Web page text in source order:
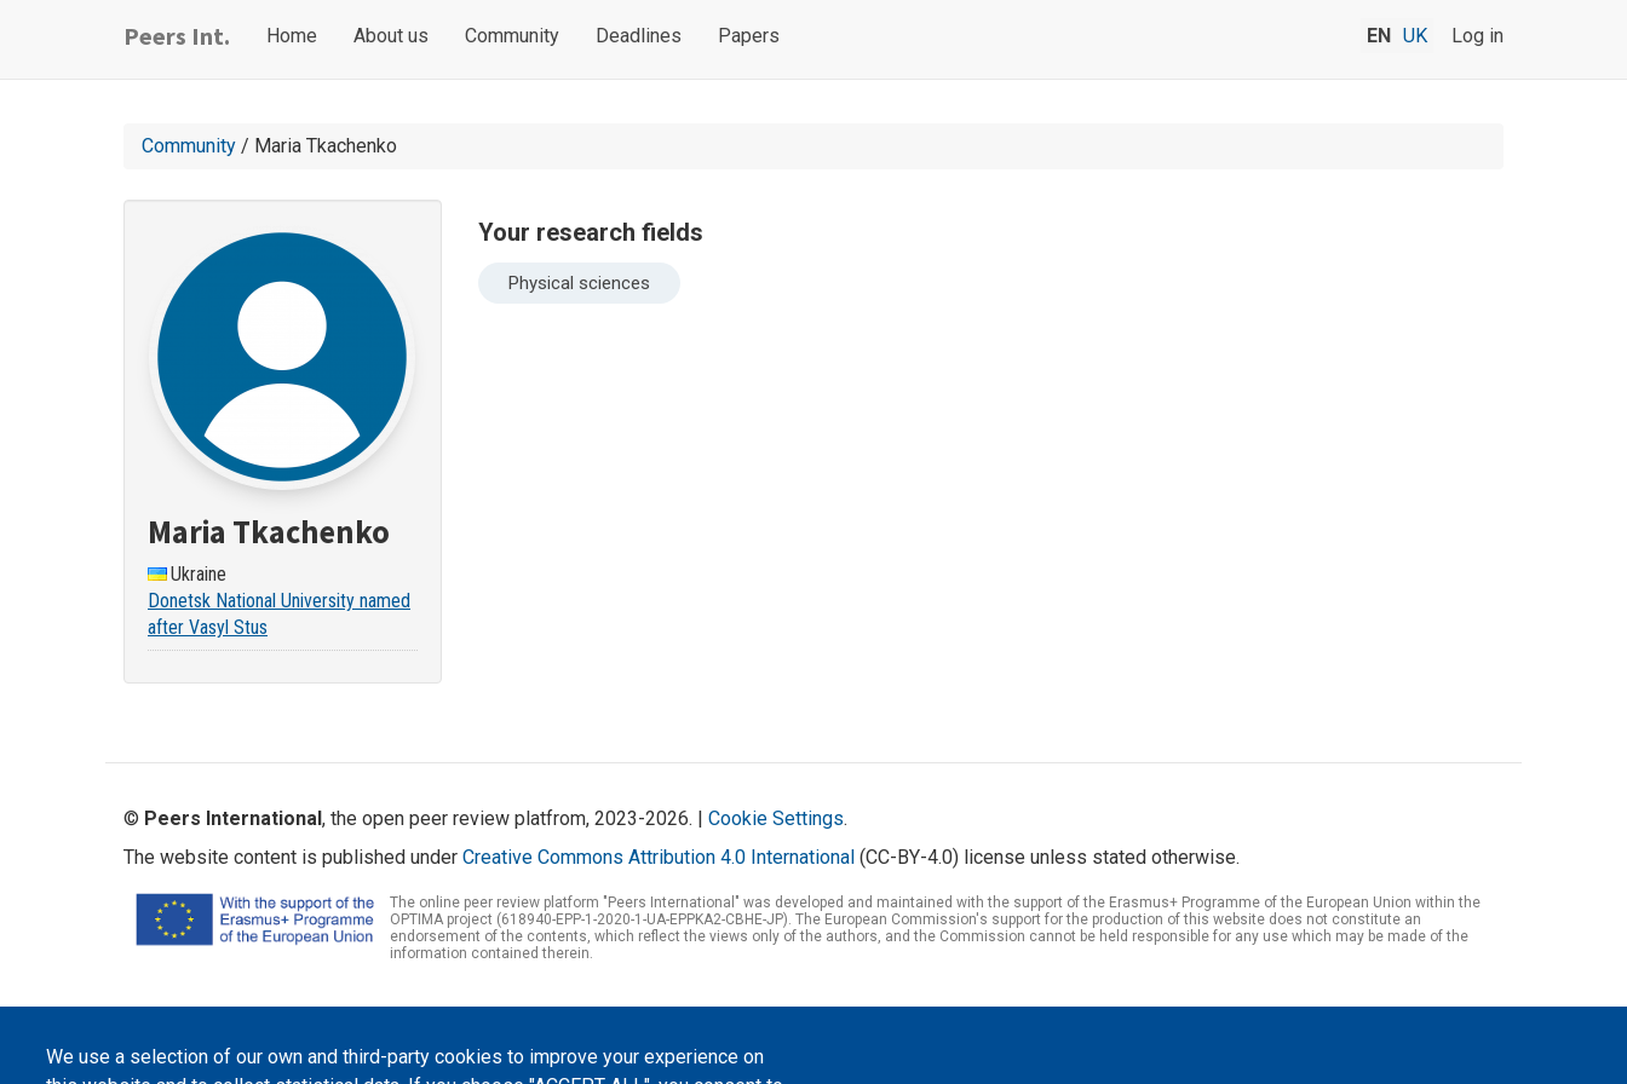
Peers Int.
Main
Home About us Community Deadlines Papers
User
Log in
EN UK
Community / Maria Tkachenko
Maria Tkachenko
Ukraine
Donetsk National University named
after Vasyl Stus
Your research fields
Physical sciences
We use a selection of our own and third-party cookies to improve your experience on
© Peers International, the open peer review platfrom, 2023-2026. | Cookie Settings.
The website content is published under Creative Commons Attribution 4.0 International (CC-BY-4.0) license unless stated otherwise.
The online peer review platform "Peers International" was developed and maintained with the support of the Erasmus+ Programme of the European Union within the
OPTIMA project (618940-EPP-1-2020-1-UA-EPPKA2-CBHE-JP). The European Commission's support for the production of this website does not constitute an
endorsement of the contents, which reflect the views only of the authors, and the Commission cannot be held responsible for any use which may be made of the
information contained therein.